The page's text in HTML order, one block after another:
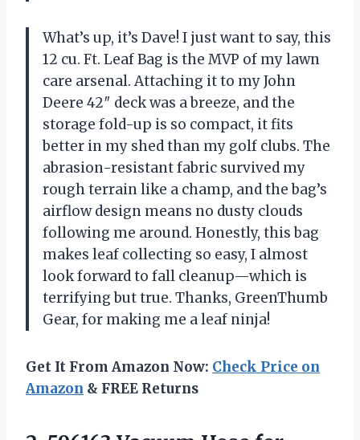
What’s up, it’s Dave! I just want to say, this
12 cu. Ft. Leaf Bag is the MVP of my lawn
care arsenal. Attaching it to my John
Deere 42″ deck was a breeze, and the
storage fold-up is so compact, it fits
better in my shed than my golf clubs. The
abrasion-resistant fabric survived my
rough terrain like a champ, and the bag’s
airflow design means no dusty clouds
following me around. Honestly, this bag
makes leaf collecting so easy, I almost
look forward to fall cleanup—which is
terrifying but true. Thanks, GreenThumb
Gear, for making me a leaf ninja!
Get It From Amazon Now: Check Price on
Amazon & FREE Returns